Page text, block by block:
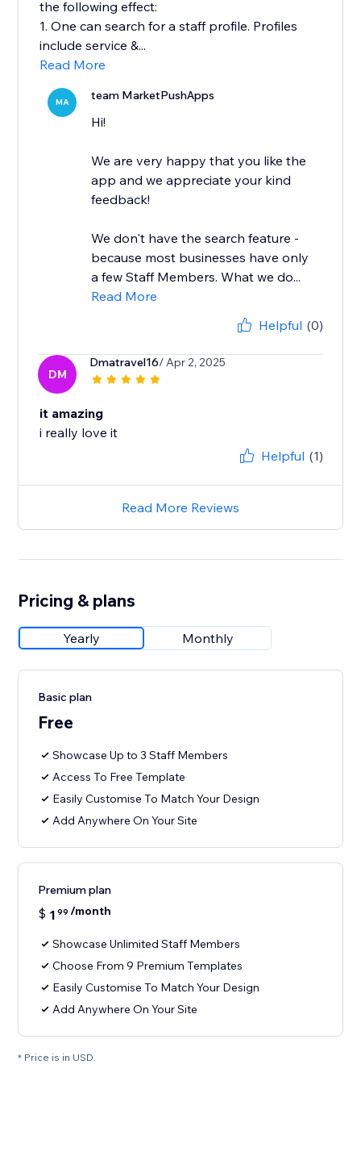
the following effect:
1. One can search for a staff profile. Profiles
include service &...
Read More
MA team MarketPushApps
Hi!
We are very happy that you like the
app and we appreciate your kind
feedback!
We don't have the search feature -
because most businesses have only
a few Staff Members. What we do...
Read More
Helpful (0)
DM
Dmatravel16/ Apr 2, 2025
it amazing
i really love it
Helpful (1)
Read More Reviews
Pricing & plans
Yearly Monthly
Basic plan
Free
Showcase Up to 3 Staff Members
Access To Free Template
Easily Customise To Match Your Design
Add Anywhere On Your Site
Premium plan
$ 1 99 /month
Showcase Unlimited Staff Members
Choose From 9 Premium Templates
Easily Customise To Match Your Design
Add Anywhere On Your Site
* Price is in USD.